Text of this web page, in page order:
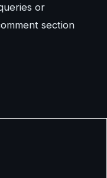
or
section